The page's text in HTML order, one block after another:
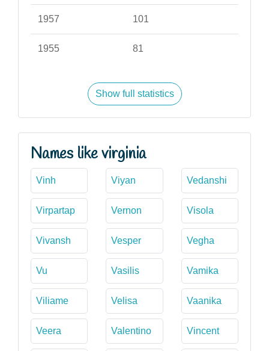
1957 101
1955 81
Show full statistics
Names like virginia
Vinh Viyan Vedanshi
Virpartap Vernon Visola
Vivansh Vesper Vegha
Vu Vasilis Vamika
Viliame Velisa Vaanika
Veera Valentino Vincent